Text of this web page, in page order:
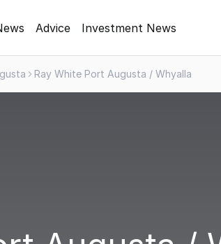
Advice Investment News
Ray White Port Augusta / Whyalla